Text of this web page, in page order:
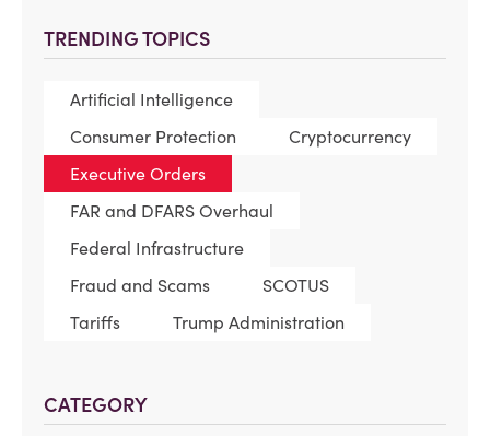
TRENDING TOPICS
Artificial Intelligence
Consumer Protection
Cryptocurrency
Executive Orders
FAR and DFARS Overhaul
Federal Infrastructure
Fraud and Scams
SCOTUS
Tariffs
Trump Administration
CATEGORY